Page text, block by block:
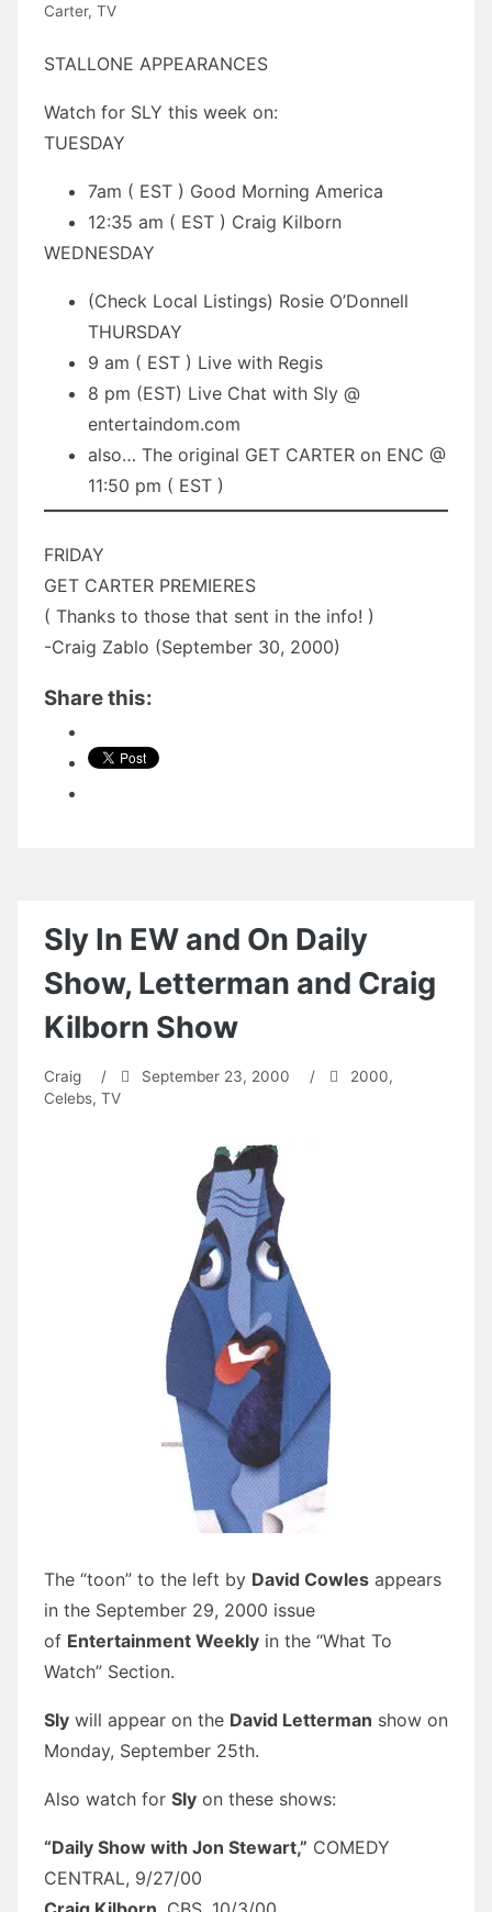
Carter, TV
STALLONE APPEARANCES
Watch for SLY this week on:
TUESDAY
7am ( EST ) Good Morning America
12:35 am ( EST ) Craig Kilborn
WEDNESDAY
(Check Local Listings) Rosie O’Donnell
THURSDAY
9 am ( EST ) Live with Regis
8 pm (EST) Live Chat with Sly @
entertaindom.com
also… The original GET CARTER on ENC @
11:50 pm ( EST )
FRIDAY
GET CARTER PREMIERES
( Thanks to those that sent in the info! )
-Craig Zablo (September 30, 2000)
Share this:
Sly In EW and On Daily
Show, Letterman and Craig
Kilborn Show
Craig / September 23, 2000 / 2000,
Celebs, TV
The “toon” to the left by David Cowles appears
in the September 29, 2000 issue
of Entertainment Weekly in the “What To
Watch” Section.
Sly will appear on the David Letterman show on
Monday, September 25th.
Also watch for Sly on these shows:
“Daily Show with Jon Stewart,” COMEDY
CENTRAL, 9/27/00